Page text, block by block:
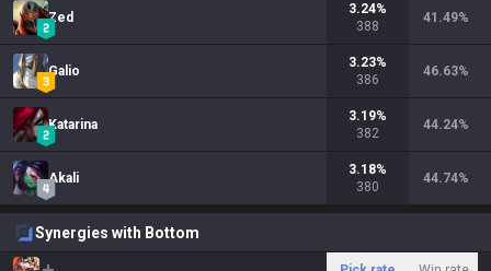
Zed
3.24%
388
41.49%
Galio
3.23%
386
46.63%
Katarina
3.19%
382
44.24%
Akali
3.18%
380
44.74%
Synergies with Bottom